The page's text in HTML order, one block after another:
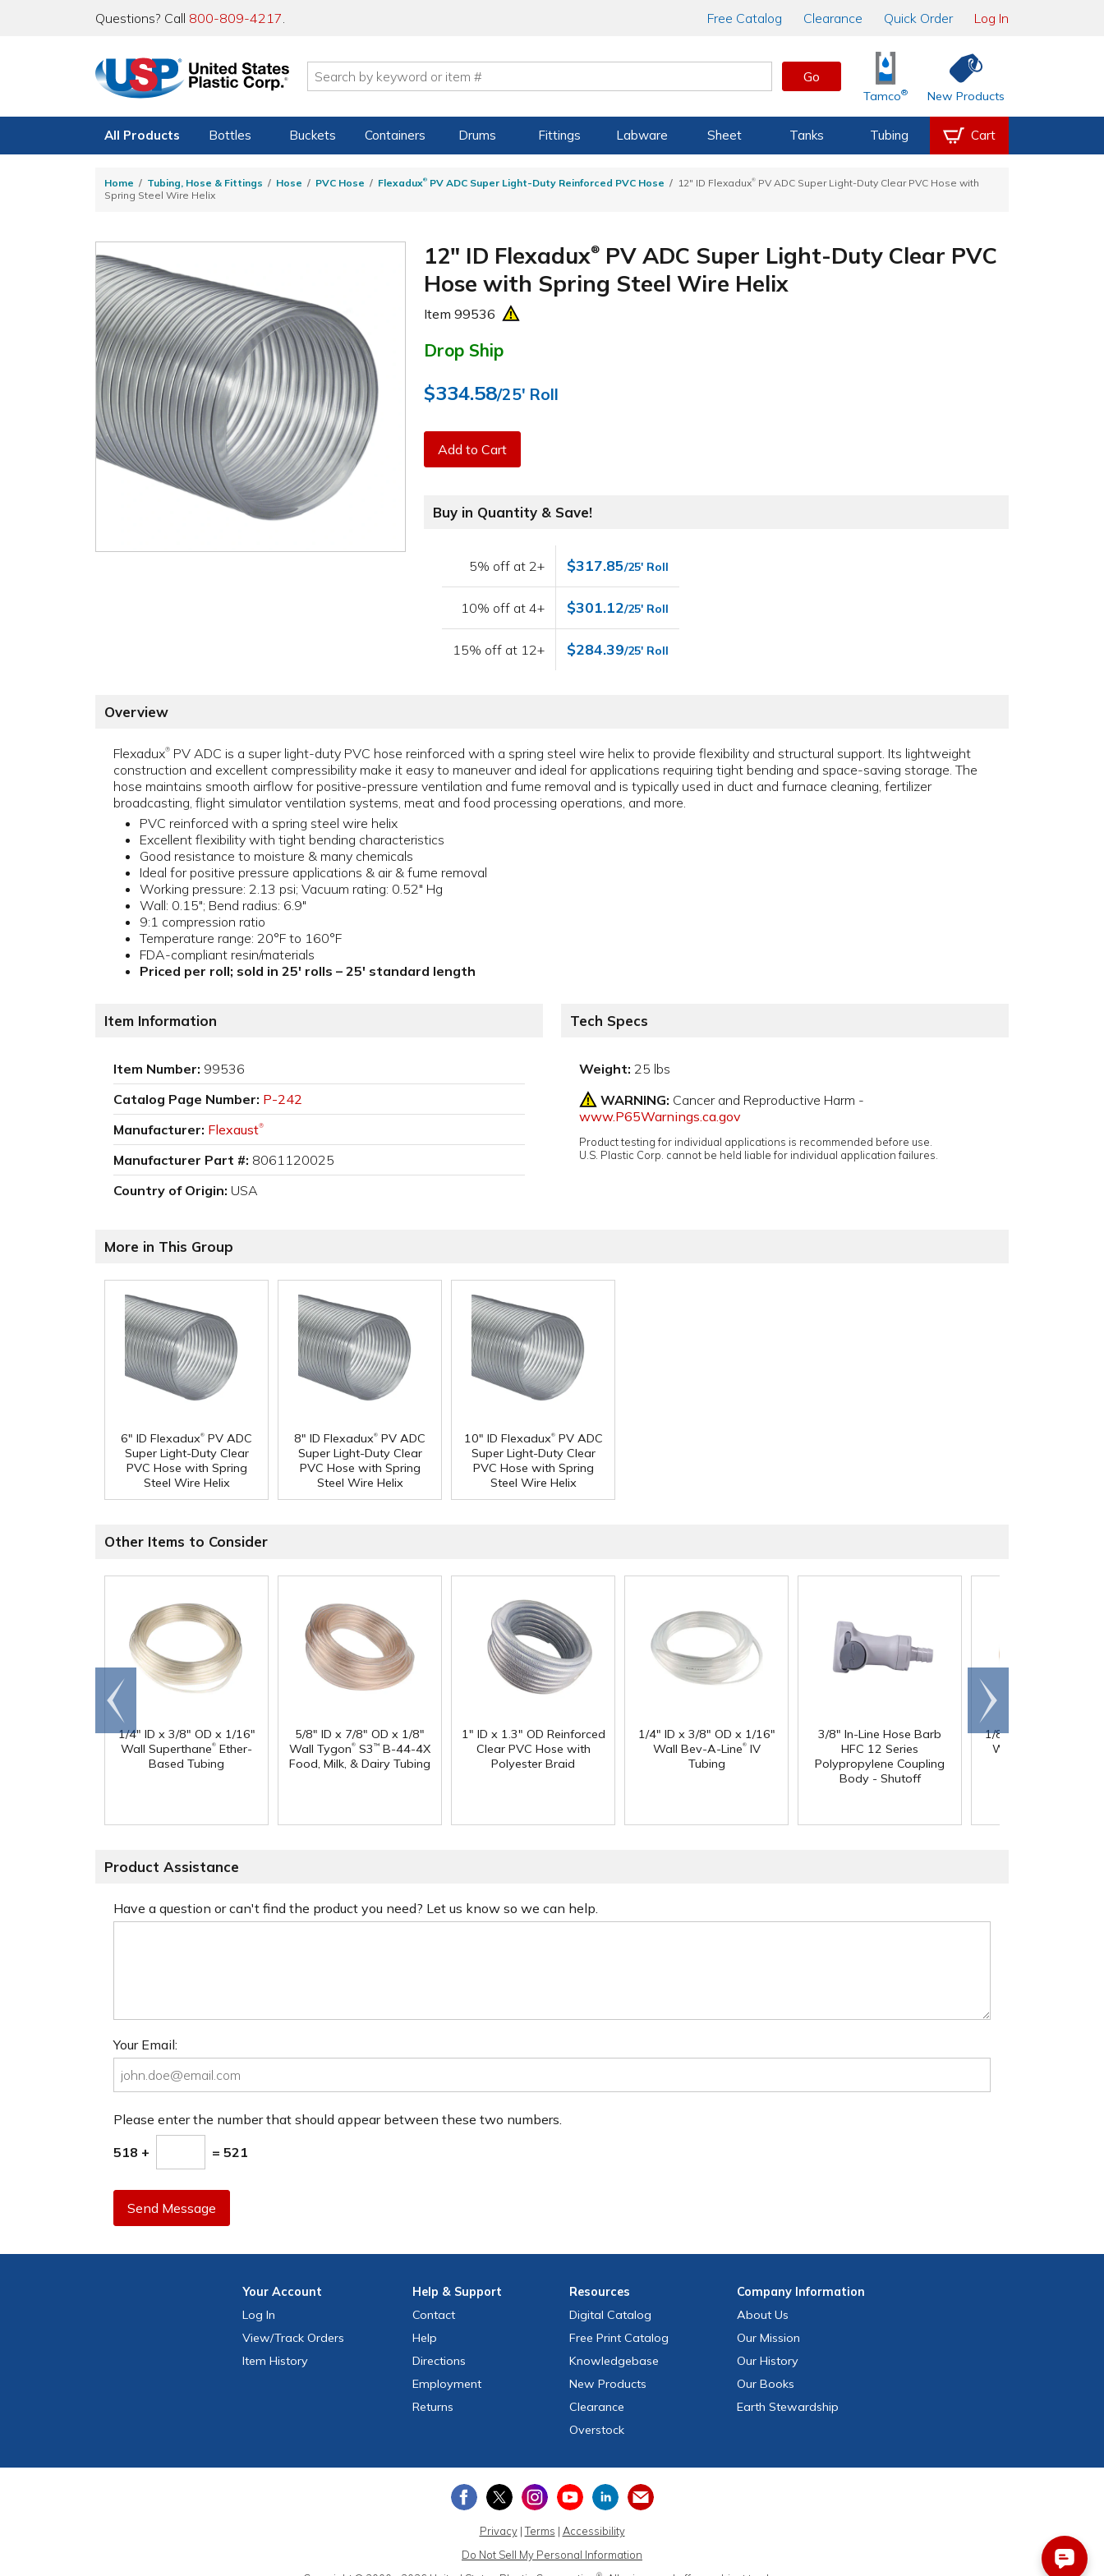
Questions? Call 800-809-4217. Free Catalog Clearance Quick Order Log In
Go
Tamco® New Products
All Products Bottles Buckets Containers Drums Fittings Labware Sheet Tanks Tubing Cart
Home Tubing, Hose & Fittings Hose PVC Hose Flexadux® PV ADC Super Light-Duty Reinforced PVC Hose 12" ID Flexadux® PV ADC Super Light-Duty Clear PVC Hose with
Spring Steel Wire Helix
12" ID Flexadux® PV ADC Super Light-Duty Clear PVC
Hose with Spring Steel Wire Helix
Item99536
Drop Ship
$334.58/25' Roll
Add to Cart
Buy in Quantity & Save!
5% off at 2+ $317.85/25' Roll
10% off at 4+ $301.12/25' Roll
15% off at 12+ $284.39/25' Roll
Overview
Flexadux® PV ADC is a super light-duty PVC hose reinforced with a spring steel wire helix to provide flexibility and structural support. Its lightweight
construction and excellent compressibility make it easy to maneuver and ideal for applications requiring tight bending and space-saving storage. The
hose maintains smooth airflow for positive-pressure ventilation and fume removal and is typically used in duct and furnace cleaning, fertilizer
broadcasting, flight simulator ventilation systems, meat and food processing operations, and more.
PVC reinforced with a spring steel wire helix
Excellent flexibility with tight bending characteristics
Good resistance to moisture & many chemicals
Ideal for positive pressure applications & air & fume removal
Working pressure: 2.13 psi; Vacuum rating: 0.52" Hg
Wall: 0.15"; Bend radius: 6.9"
9:1 compression ratio
Temperature range: 20°F to 160°F
FDA-compliant resin/materials
Priced per roll; sold in 25' rolls – 25' standard length
Item Information
Item Number: 99536
Catalog Page Number: P-242
Manufacturer: Flexaust®
Manufacturer Part #: 8061120025
Country of Origin: USA
Tech Specs
Weight: 25 lbs
WARNING: Cancer and Reproductive Harm -
www.P65Warnings.ca.gov
Product testing for individual applications is recommended before use.
U.S. Plastic Corp. cannot be held liable for individual application failures.
More in This Group
6" ID Flexadux® PV ADC
Super Light-Duty Clear
PVC Hose with Spring
Steel Wire Helix
8" ID Flexadux® PV ADC
Super Light-Duty Clear
PVC Hose with Spring
Steel Wire Helix
10" ID Flexadux®PV ADC
Super Light-Duty Clear
PVC Hose with Spring
Steel Wire Helix
Other Items to Consider
1/4" ID x 3/8" OD x 1/16"
Wall Superthane® Ether-
Based Tubing
5/8" ID x 7/8" OD x 1/8"
Wall Tygon® S3 ™ B-44-4X
Food, Milk, & Dairy Tubing
1" ID x 1.3" OD Reinforced
Clear PVC Hose with
Polyester Braid
1/4" ID x 3/8" OD x 1/16"
Wall Bev-A-Line®IV
Tubing
3/8" In-Line Hose Barb
HFC 12 Series
Polypropylene Coupling
Body - Shutoff
1/8" ID x 1/4" OD x
Wall PharMed
Go to
end
Scroll
right
Product Assistance
Have a question or can't find the product you need? Let us know so we can help.
Your Email:
Please enter the number that should appear between these two numbers.
518 + = 521
Send Message
YourAccount
Log In
View/Track Orders
Item History
Help & Support
Contact
Help
Directions
Employment
Returns
Resources
Digital Catalog
Free Print Catalog
Knowledgebase
New Products
Clearance
Overstock
CompanyInformation
About Us
Our Mission
Our History
Our Books
Earth Stewardship
Privacy|Terms | Accessibility
Do Not Sell My Personal Information